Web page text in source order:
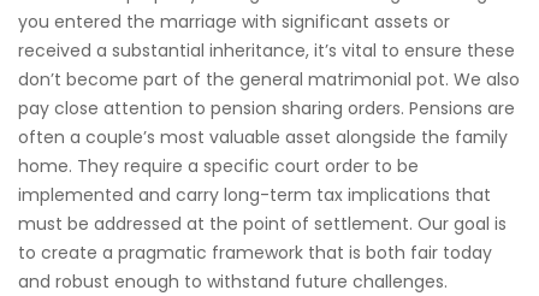
you entered the marriage with significant assets or
received a substantial inheritance, it’s vital to ensure these
don’t become part of the general matrimonial pot. We also
pay close attention to pension sharing orders. Pensions are
often a couple’s most valuable asset alongside the family
home. They require a specific court order to be
implemented and carry long-term tax implications that
must be addressed at the point of settlement. Our goal is
to create a pragmatic framework that is both fair today
and robust enough to withstand future challenges.